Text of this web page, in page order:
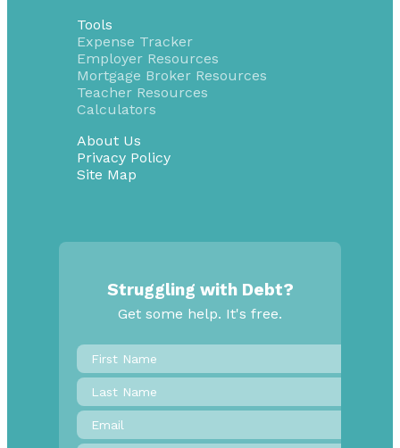
Tools
Expense Tracker
Employer Resources
Mortgage Broker Resources
Teacher Resources
Calculators
About Us
Privacy Policy
Site Map
Struggling with Debt?
Get some help. It's free.
First
Name*
Last
Name
Email
*